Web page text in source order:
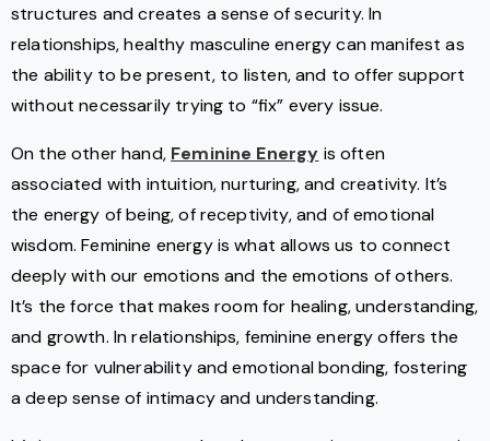
structures and creates a sense of security. In
relationships, healthy masculine energy can manifest as
the ability to be present, to listen, and to offer support
without necessarily trying to “fix” every issue.
On the other hand, Feminine Energy is often
associated with intuition, nurturing, and creativity. It’s
the energy of being, of receptivity, and of emotional
wisdom. Feminine energy is what allows us to connect
deeply with our emotions and the emotions of others.
It’s the force that makes room for healing, understanding,
and growth. In relationships, feminine energy offers the
space for vulnerability and emotional bonding, fostering
a deep sense of intimacy and understanding.